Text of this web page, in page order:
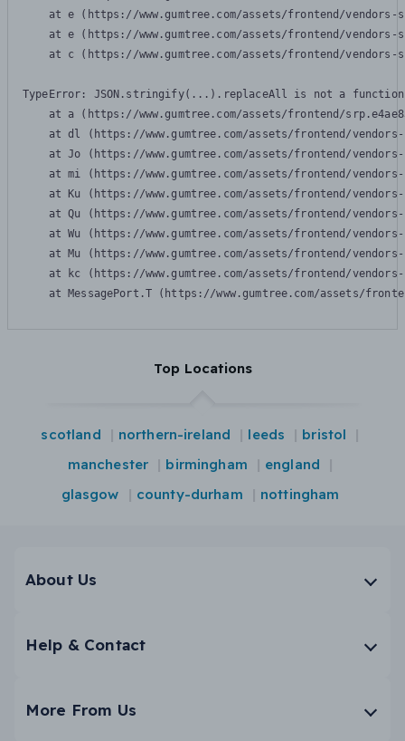
at e (https://www.gumtree.com/assets/frontend/
at e (https://www.gumtree.com/assets/frontend/
at c (https://www.gumtree.com/assets/frontend/
TypeError: JSON.stringify(...).replaceAll is not a function
at a (https://www.gumtree.com/assets/frontend/
at dl (https://www.gumtree.com/assets/frontend/
at Jo (https://www.gumtree.com/assets/frontend/
at mi (https://www.gumtree.com/assets/frontend/
at Ku (https://www.gumtree.com/assets/frontend/
at Qu (https://www.gumtree.com/assets/frontend/
at Wu (https://www.gumtree.com/assets/frontend/
at Mu (https://www.gumtree.com/assets/frontend/
at kc (https://www.gumtree.com/assets/frontend/
at MessagePort.T (https://www.gumtree.com/assets/
Top Locations
scotland northern-ireland leeds
bristol
manchester
birmingham
england
glasgow
county-durham nottingham
About Us
Help & Contact
More From Us